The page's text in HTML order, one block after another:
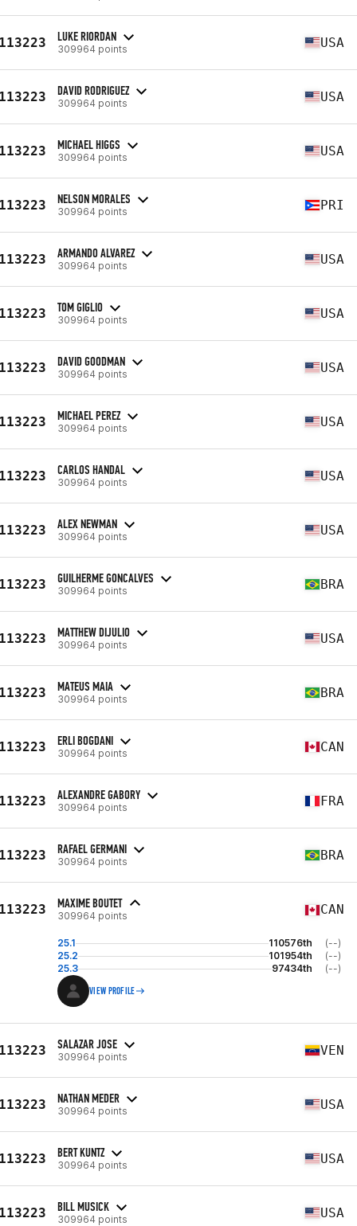
LUKE RIORDAN
309964 points USA
DAVID RODRIGUEZ
309964 points USA
MICHAEL HIGGS
309964 points USA
NELSON MORALES
309964 points PRI
ARMANDO ALVAREZ
309964 points USA
TOM GIGLIO
309964 points USA
DAVID GOODMAN
309964 points USA
MICHAEL PEREZ
309964 points USA
CARLOS HANDAL
309964 points USA
ALEX NEWMAN
309964 points USA
GUILHERME GONCALVES
309964 points BRA
MATTHEW DIJULIO
309964 points USA
MATEUS MAIA
309964 points BRA
ERLI BOGDANI
309964 points CAN
ALEXANDRE GABORY
309964 points FRA
RAFAEL GERMANI
309964 points BRA
MAXIME BOUTET
309964 points CAN
25.1 110576th
(--)
25.2
101954th
(--)
25.3
97434th (--)
VIEW PROFILE
SALAZAR JOSE
309964 points VEN
NATHAN MEDER
309964 points USA
BERT KUNTZ
309964 points USA
BILL MUSICK
309964 points USA